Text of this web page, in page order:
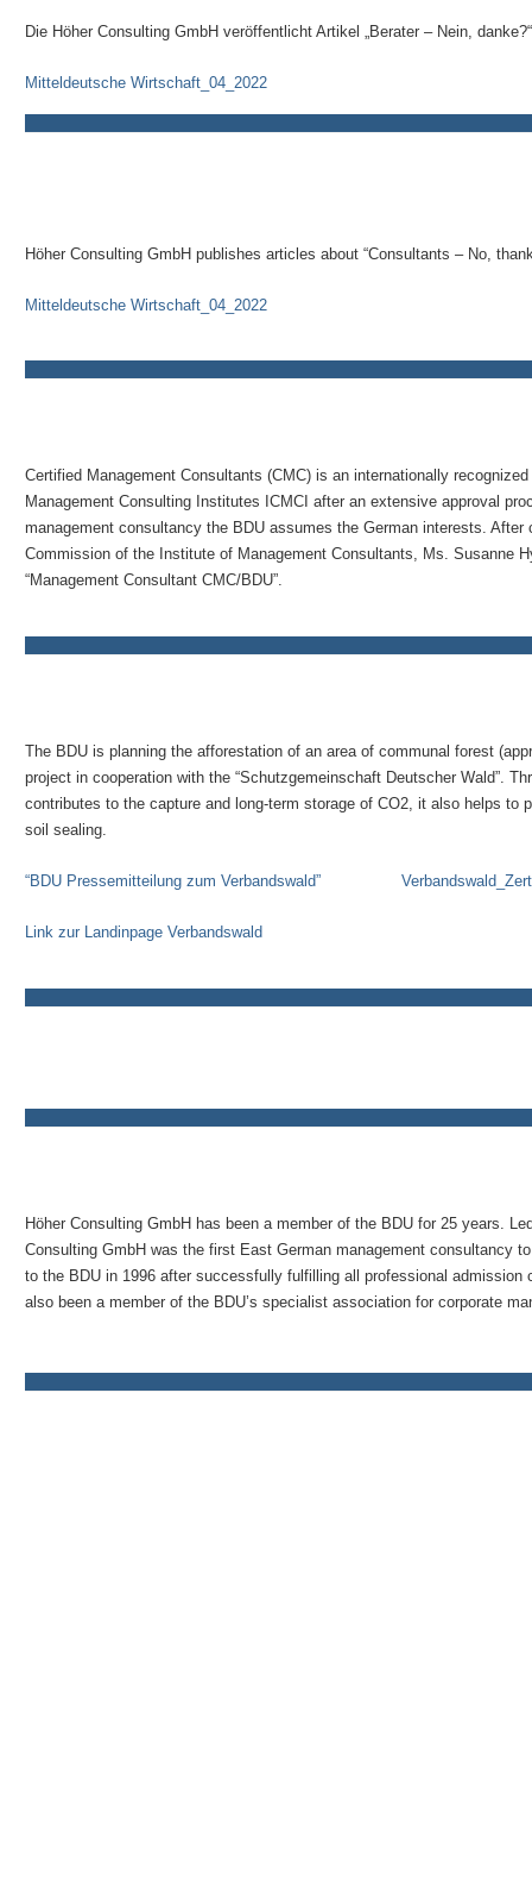
Die Höher Consulting GmbH veröffentlicht Artikel „Berater – Nein,
Mitteldeutsche Wirtschaft_04_2022
Höher Consulting GmbH publishes articles about “Consultants – No,
Mitteldeutsche Wirtschaft_04_2022
Certified Management Consultants (CMC) is an internationally
Management Consulting Institutes ICMCI after an extensive approval
management consultancy the BDU assumes the German interests.
Commission of the Institute of Management Consultants, Ms. Susanne
“Management Consultant CMC/BDU”.
The BDU is planning the afforestation of an area of communal forest
project in cooperation with the “Schutzgemeinschaft Deutscher Wald”.
contributes to the capture and long-term storage of CO2, it also helps to
soil sealing.
“BDU Pressemitteilung zum Verbandswald”
Link zur Landinpage Verbandswald
Höher Consulting GmbH has been a member of the BDU for 25 years.
Consulting GmbH was the first East German management consultancy
to the BDU in 1996 after successfully fulfilling all professional admission
also been a member of the BDU’s specialist association for corporate